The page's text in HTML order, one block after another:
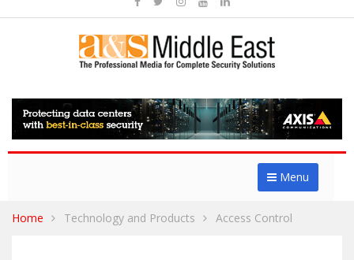
Menu
Home Technology and Products Access Control